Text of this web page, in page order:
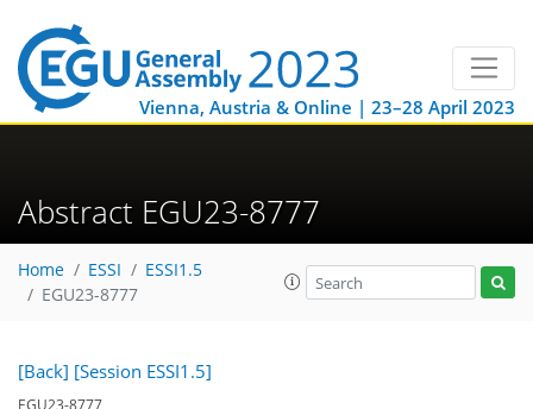
Vienna, Austria & Online | 23–28 April 2023
Abstract EGU23-8777
Home ESSI
ESSI1.5
EGU23-8777
[Back] [Session ESSI1.5]